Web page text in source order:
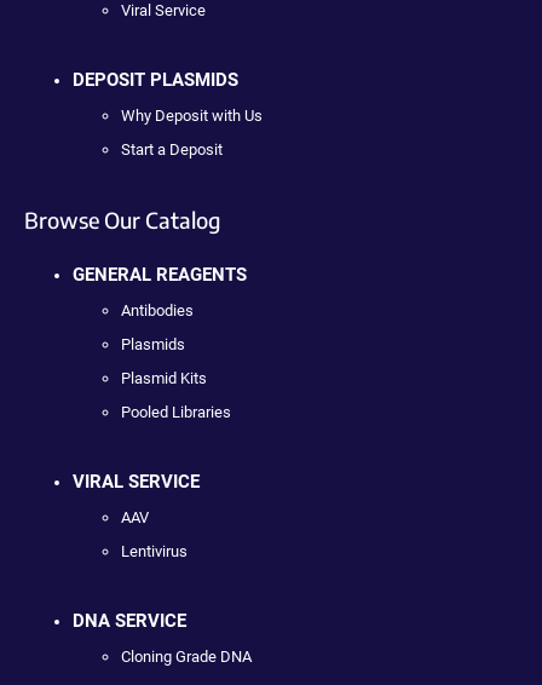
Viral Service
DEPOSIT PLASMIDS
Why Deposit with Us
Start a Deposit
Browse Our Catalog
GENERAL REAGENTS
Antibodies
Plasmids
Plasmid Kits
Pooled Libraries
VIRAL SERVICE
AAV
Lentivirus
DNA SERVICE
Cloning Grade DNA